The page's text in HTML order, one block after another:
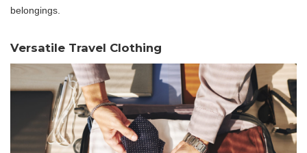
belongings.
Versatile Travel Clothing